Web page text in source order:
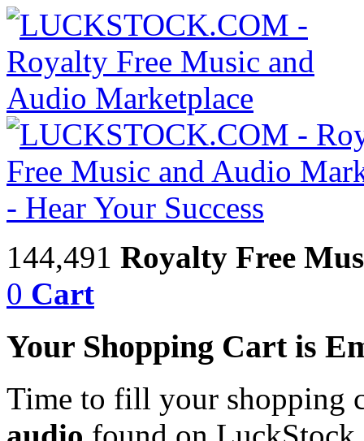
144,491 Royalty Free
0 Cart
Your Shopping Cart is
Time to fill your shopping